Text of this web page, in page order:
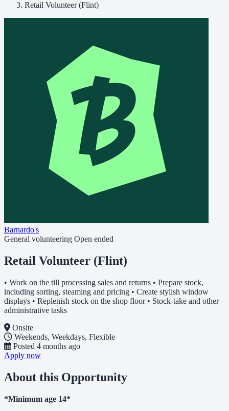
Retail Volunteer (Flint)
Barnardo's
General volunteering Open ended
Retail Volunteer (Flint)
• Work on the till processing sales and returns • Prepare stock,
including sorting, steaming and pricing • Create stylish window
displays • Replenish stock on the shop floor • Stock-take and other
administrative tasks
Onsite
Weekends, Weekdays, Flexible
Posted 4 months ago
Apply now
About this Opportunity
*Minimum age 14*